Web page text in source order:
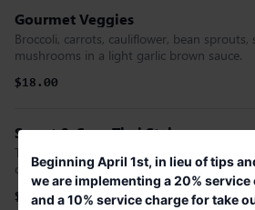
Gourmet Veggies
Broccoli, carrots, cauliflower, bean sprouts,
mushrooms in a light garlic brown sauce.
$18.00
Sweet & Sour Thai Style
Thai sweet & sour sauce stir-fried with bell
onions, cucumbers, carrots and pineapple.
$18.00
Beginning April 1st, in lieu of tips
we are implementing a 20%
and a 10% service charge for take